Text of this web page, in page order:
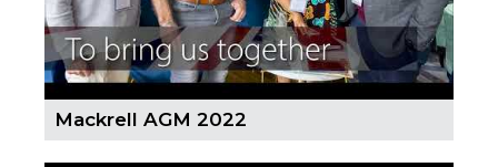
Mackrell AGM 2022